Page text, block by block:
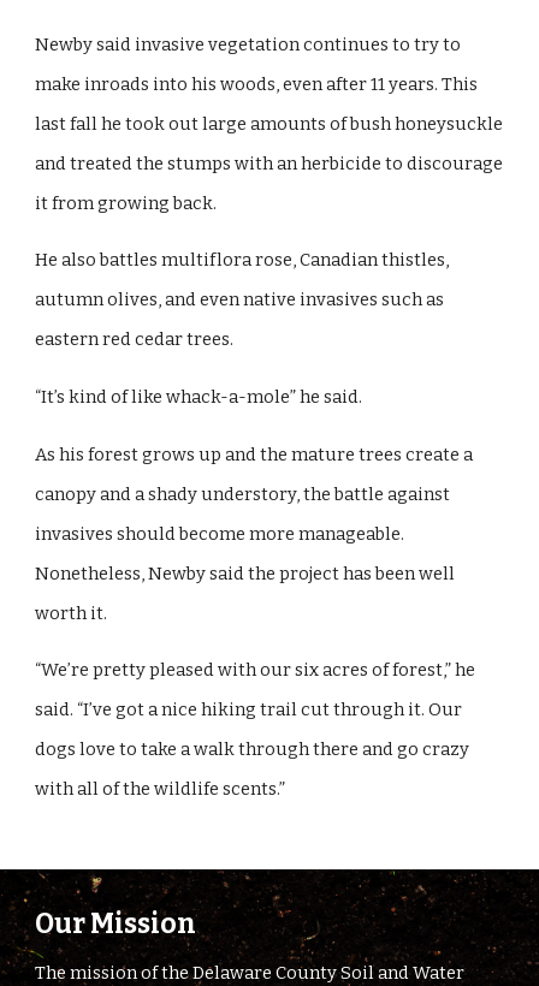
Newby said invasive vegetation continues to try to
make inroads into his woods, even after 11 years. This
last fall he took out large amounts of bush honeysuckle
and treated the stumps with an herbicide to discourage
it from growing back.
He also battles multiflora rose, Canadian thistles,
autumn olives, and even native invasives such as
eastern red cedar trees.
“It’s kind of like whack-a-mole” he said.
As his forest grows up and the mature trees create a
canopy and a shady understory, the battle against
invasives should become more manageable.
Nonetheless, Newby said the project has been well
worth it.
“We’re pretty pleased with our six acres of forest,” he
said. “I’ve got a nice hiking trail cut through it. Our
dogs love to take a walk through there and go crazy
with all of the wildlife scents.”
Our Mission
The mission of the Delaware County Soil and Water